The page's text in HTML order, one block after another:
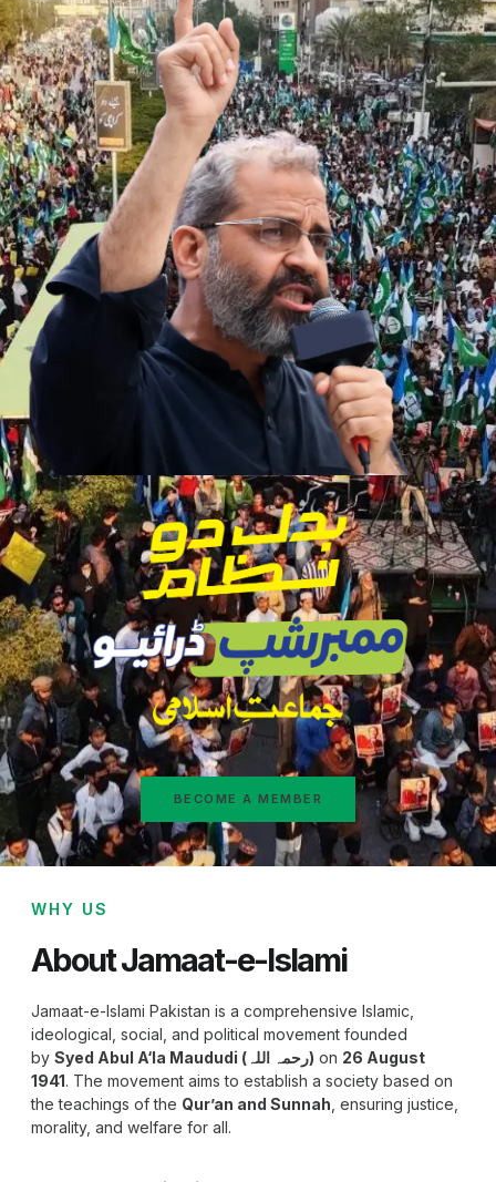
BECOME A MEMBER
WHY US
About Jamaat-e-Islami
Jamaat-e-Islami Pakistan is a comprehensive Islamic,
ideological, social, and political movement founded
by
Syed Abul A‘la Maududi (رحمہ اللہ) on 26 August
1941. The movement aims to establish a society based on
the teachings of the Qur’an and Sunnah , ensuring justice,
morality, and welfare for all.